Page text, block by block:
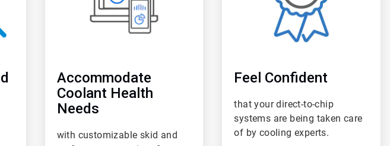
Accommodate
Coolant Health
Needs
with customizable skid and
Feel Confident
that your direct-to-chip
systems are being taken care
of by cooling experts.